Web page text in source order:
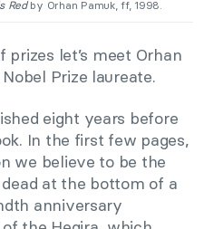
Redby Orhan Pamuk, ff, 1998.
prizes let’s meet Orhan
Prize laureate.
eight years before
In the first few pages,
we believe to be the
at the bottom of a
anniversary